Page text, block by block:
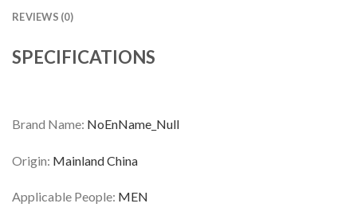
REVIEWS (0)
SPECIFICATIONS
Brand Name: NoEnName_Null
Origin: Mainland China
Applicable People: MEN